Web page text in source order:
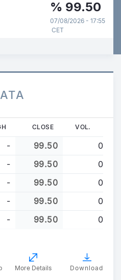
% 99.50
07/08/2026 - 17:55
CET
CLOSE VOL.
- 99.50
0
- 99.50
0
- 99.50
0
- 99.50
0
- 99.50 0
More Details Download